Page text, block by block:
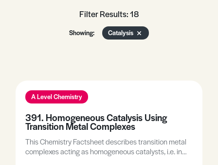
Filter Results: 18
Showing: Catalysis
A Level Chemistry
391. Homogeneous Catalysis Using
Transition Metal Complexes
This Chemistry Factsheet describes transition metal
complexes acting as homogeneous catalysts, i.e. in